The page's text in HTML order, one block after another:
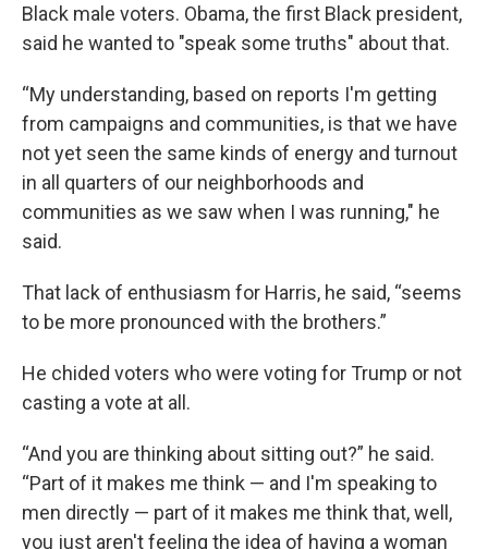
Black male voters. Obama, the first Black president,
said he wanted to "speak some truths" about that.
“My understanding, based on reports I'm getting
from campaigns and communities, is that we have
not yet seen the same kinds of energy and turnout
in all quarters of our neighborhoods and
communities as we saw when I was running," he
said.
That lack of enthusiasm for Harris, he said, “seems
to be more pronounced with the brothers.”
He chided voters who were voting for Trump or not
casting a vote at all.
“And you are thinking about sitting out?” he said.
“Part of it makes me think — and I'm speaking to
men directly — part of it makes me think that, well,
you just aren't feeling the idea of having a woman